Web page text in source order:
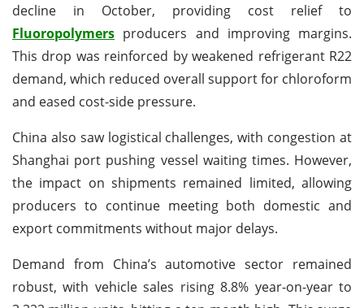
decline in October, providing cost relief to
Fluoropolymers producers and improving margins.
This drop was reinforced by weakened refrigerant R22
demand, which reduced overall support for chloroform
and eased cost-side pressure.
China also saw logistical challenges, with congestion at
Shanghai port pushing vessel waiting times. However,
the impact on shipments remained limited, allowing
producers to continue meeting both domestic and
export commitments without major delays.
Demand from China’s automotive sector remained
robust, with vehicle sales rising 8.8% year-on-year to